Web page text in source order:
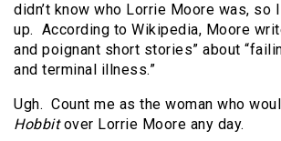
didn’t know who Lorrie Moore was, so
up. According to Wikipedia, Moore
and poignant short stories” about
and terminal illness.”
Ugh. Count me as the woman who
Hobbitover Lorrie Moore any day.